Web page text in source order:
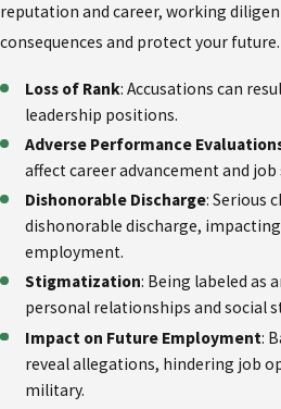
reputation and career, working
consequences and protect your future.
Loss of Rank: Accusations can
leadership positions.
Adverse Performance
affect career advancement and job
Dishonorable Discharge: Serious
dishonorable discharge,
employment.
Stigmatization: Being labeled as
personal relationships and social
Impact on Future Employment:
reveal allegations, hindering job
military.